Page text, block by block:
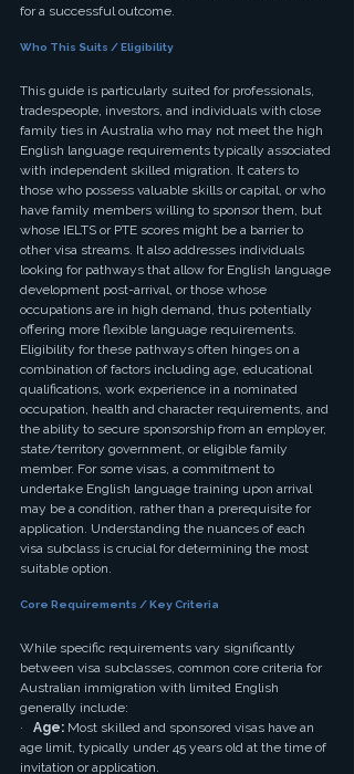
for a successful outcome.
Who This Suits / Eligibility
This guide is particularly suited for professionals,
tradespeople, investors, and individuals with close
family ties in Australia who may not meet the high
English language requirements typically associated
with independent skilled migration. It caters to
those who possess valuable skills or capital, or who
have family members willing to sponsor them, but
whose IELTS or PTE scores might be a barrier to
other visa streams. It also addresses individuals
looking for pathways that allow for English language
development post-arrival, or those whose
occupations are in high demand, thus potentially
offering more flexible language requirements.
Eligibility for these pathways often hinges on a
combination of factors including age, educational
qualifications, work experience in a nominated
occupation, health and character requirements, and
the ability to secure sponsorship from an employer,
state/territory government, or eligible family
member. For some visas, a commitment to
undertake English language training upon arrival
may be a condition, rather than a prerequisite for
application. Understanding the nuances of each
visa subclass is crucial for determining the most
suitable option.
Core Requirements / Key Criteria
While specific requirements vary significantly
between visa subclasses, common core criteria for
Australian immigration with limited English
generally include:
· Age: Most skilled and sponsored visas have an
age limit, typically under 45 years old at the time of
invitation or application.